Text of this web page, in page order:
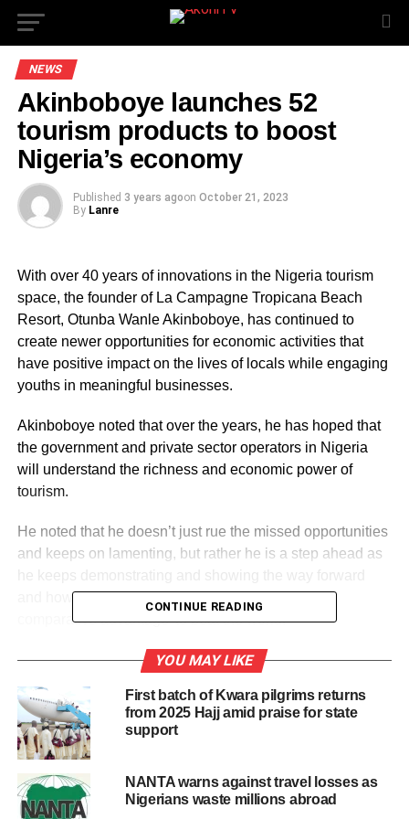
NEWS
Akinboboye launches 52
tourism products to boost
Nigeria’s economy
Published 3 years agoon October 21, 2023
By Lanre
With over 40 years of innovations in the Nigeria tourism
space, the founder of La Campagne Tropicana Beach
Resort, Otunba Wanle Akinboboye, has continued to
create newer opportunities for economic activities that
have positive impact on the lives of locals while engaging
youths in meaningful businesses.
Akinboboye noted that over the years, he has hoped that
the government and private sector operators in Nigeria
will understand the richness and economic power of
tourism.
He noted that he doesn’t just rue the missed opportunities
and keeps on lamenting, but rather he is a step ahead as
and how best Nigeria can take ‘advantage of its
comparative advantage’ to beat the world.
To show the possibility within the Nigeria space and the
recently unfolded 52 products, which will introduce a
product weekly to the Nigerian market.
Campagne Hills and Caves Resort, Itanla, in Ondo State,
recently, Akinboboye noted “Our country Nigeria is
CONTINUE READING
YOU MAY LIKE
First batch of Kwara pilgrims returns
from 2025 Hajj amid praise for state
support
NANTA warns against travel losses as
Nigerians waste millions abroad